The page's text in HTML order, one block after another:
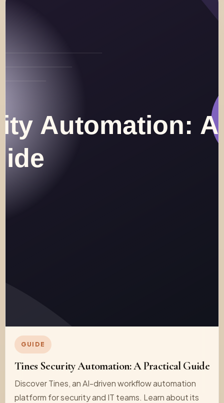
GUIDE
Tines Security Automation: A Practical Guide
Discover Tines, an AI-driven workflow automation
platform for security and IT teams. Learn about its